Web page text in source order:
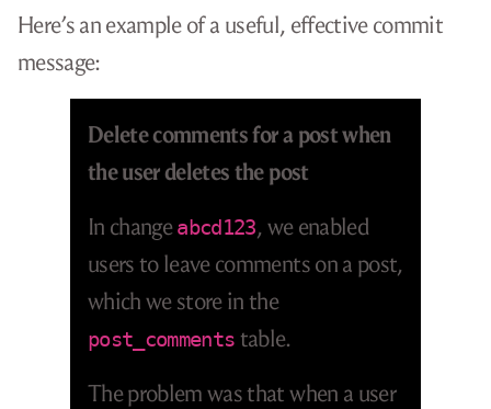
Here’s an example of a useful, effective commit
message:
Delete comments for a post when
the user deletes the post
In changeabcd123, we enabled
users to leave comments on a post,
which we store in the
post_comments table.
The problem was that when a user